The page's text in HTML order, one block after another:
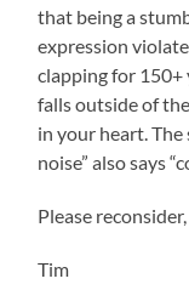
that being a
expression
clapping for 150+
falls outside of
in your heart. The
noise” also says
Please reconsider,
Tim